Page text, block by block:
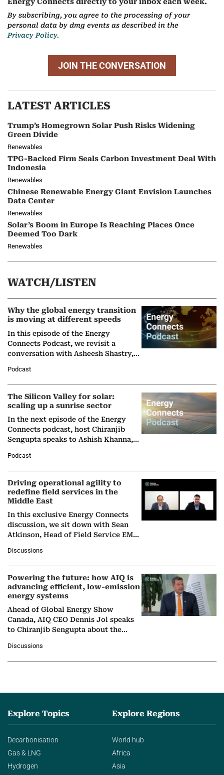
By subscribing, you agree to the processing of your
personal data by dmg events as described in the
Privacy Policy.
JOIN THE CONVERSATION
LATEST ARTICLES
Trump’s Homegrown Solar Push Risks Widening
Green Divide
Renewables
TPG-Backed Firm Seals Carbon Investment Deal With
Indonesia
Renewables
Chinese Renewable Energy Giant Envision Launches
Data Center
Renewables
Solar’s Boom in Europe Is Reaching Places Once
Deemed Too Dark
Renewables
WATCH/LISTEN
Why the global energy transition
is moving at different speeds
In this episode of the Energy
Connects Podcast, we revisit a
conversation with Asheesh Shastry,
Partner at Boston Consulting Group
(BCG),…
Podcast
The Silicon Valley for solar:
scaling up a sunrise sector
In the next episode of the Energy
Connects podcast, host Chiranjib
Sengupta speaks to Ashish Khanna,
Solar Alliance, as the…
Podcast
Driving operational agility to
redefine field services in the
Middle East
In this exclusive Energy Connects
discussion, we sit down with Sean
Atkinson, Head of Field Service EMA
company's…
Discussions
Powering the future: how AIQ is
advancing efficient, low-emission
energy systems
Ahead of Global Energy Show
Canada, AIQ CEO Dennis Jol speaks
to Chiranjib Sengupta about the
agentic AI in transforming…
Discussions
Explore Topics
Decarbonisation
Gas & LNG
Hydrogen
Explore Regions
World hub
Africa
Asia